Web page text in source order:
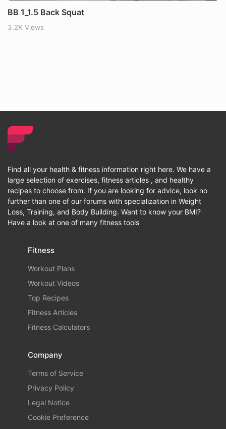
BB 1_1.5 Back Squat
3.2K Views
Find all your health & fitness information right here. We have a
large selection of exercises, fitness articles , and healthy
recipes to choose from. If you are looking for advice, look no
further than one of our forums with specialization in Weight
Loss, Training, and Body Building. Want to know your BMI?
Have a look at one of many fitness tools
Fitness
Workout Plans
Workout Videos
Top Recipes
Fitness Articles
Fitness Calculators
Company
Terms of Service
Privacy Policy
Legal Notice
Cookie Preference